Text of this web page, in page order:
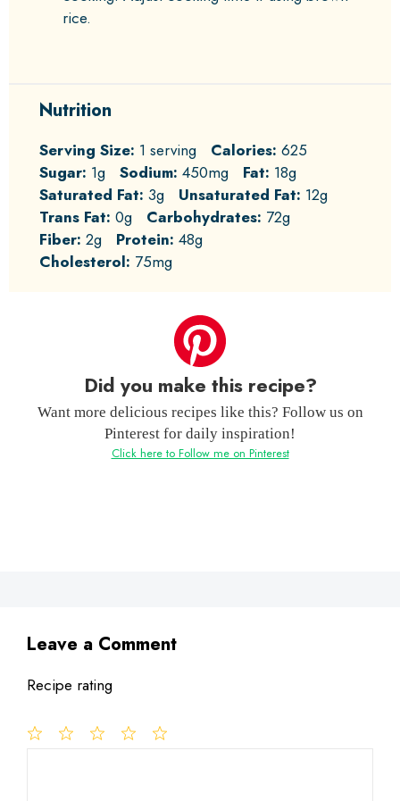
rice.
Nutrition
Serving Size: 1 serving Calories: 625
Sugar: 1g Sodium: 450mg Fat: 18g
Saturated Fat: 3g Unsaturated Fat: 12g
Trans Fat: 0g Carbohydrates: 72g
Fiber: 2g Protein: 48g
Cholesterol: 75mg
Did you make this recipe?
Want more delicious recipes like this? Follow us on
Pinterest for daily inspiration!
Click here to Follow me on Pinterest
Leave a Comment
Recipe rating